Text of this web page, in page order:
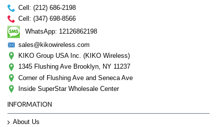
Cell: (212) 686-2198
Cell: (347) 698-8566
WhatsApp: 12126862198
sales@kikowireless.com
KIKO Group USA Inc. (KIKO Wireless)
1345 Flushing Ave Brooklyn, NY 11237
Corner of Flushing Ave and Seneca Ave
Inside SuperStar Wholesale Center
INFORMATION
About Us